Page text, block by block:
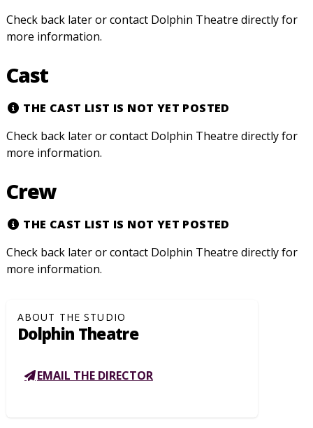
Check back later or contact Dolphin Theatre directly for
more information.
Cast
THE CAST LIST IS NOT YET POSTED
Check back later or contact Dolphin Theatre directly for
more information.
Crew
THE CAST LIST IS NOT YET POSTED
Check back later or contact Dolphin Theatre directly for
more information.
ABOUT THE STUDIO
Dolphin Theatre
EMAIL THE DIRECTOR